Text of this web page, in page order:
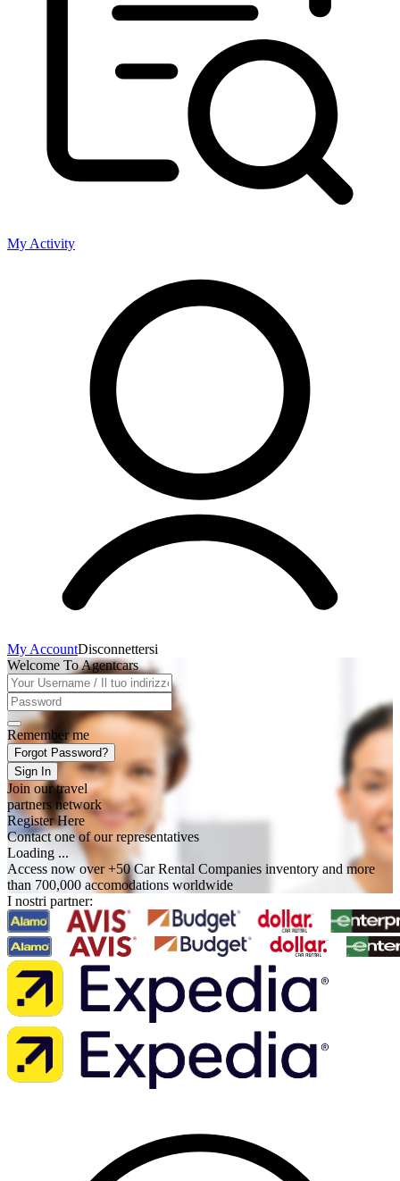
My Activity
My AccountDisconnettersi
Welcome To Agentcars
Remember me
Forgot Password?
Sign In
Join our travel
partners network
Register Here
Contact one of our representatives
Loading ...
Access now over +50 Car Rental Companies inventory and more
than 700,000 accomodations worldwide
I nostri partner: